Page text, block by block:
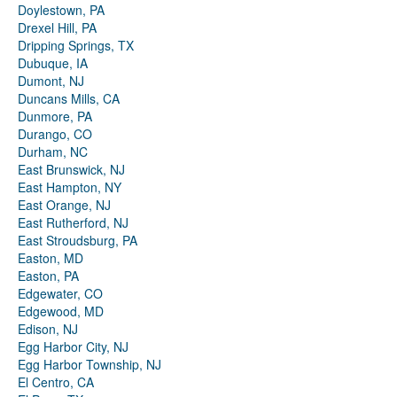
Doylestown, PA
Drexel Hill, PA
Dripping Springs, TX
Dubuque, IA
Dumont, NJ
Duncans Mills, CA
Dunmore, PA
Durango, CO
Durham, NC
East Brunswick, NJ
East Hampton, NY
East Orange, NJ
East Rutherford, NJ
East Stroudsburg, PA
Easton, MD
Easton, PA
Edgewater, CO
Edgewood, MD
Edison, NJ
Egg Harbor City, NJ
Egg Harbor Township, NJ
El Centro, CA